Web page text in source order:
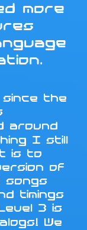
more
the
around
I still
is to
of
songs
timings
3 is
We